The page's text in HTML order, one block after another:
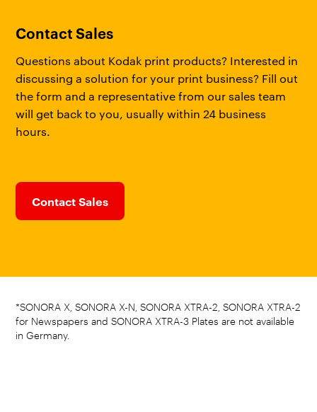
Contact Sales
Questions about Kodak print products? Interested in
discussing a solution for your print business? Fill out
the form and a representative from our sales team
will get back to you, usually within 24 business
hours.
Contact Sales
*SONORA X, SONORA X-N, SONORA XTRA-2, SONORA XTRA-2
for Newspapers and SONORA XTRA-3 Plates are not available
in Germany.